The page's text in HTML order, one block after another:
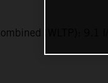
(WLTP): 9.1